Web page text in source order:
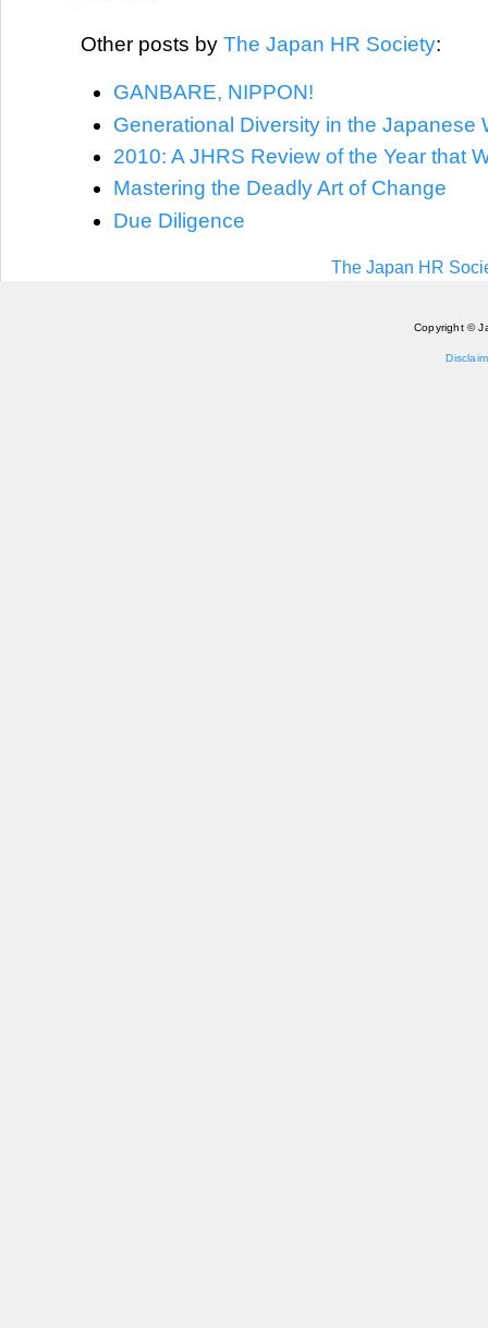
Other posts by The Japan HR Society:
GANBARE, NIPPON!
Generational Diversity in the Japanese
2010: A JHRS Review of the Year that
Mastering the Deadly Art of Change
Due Diligence
The Japan HR
Copyright ©